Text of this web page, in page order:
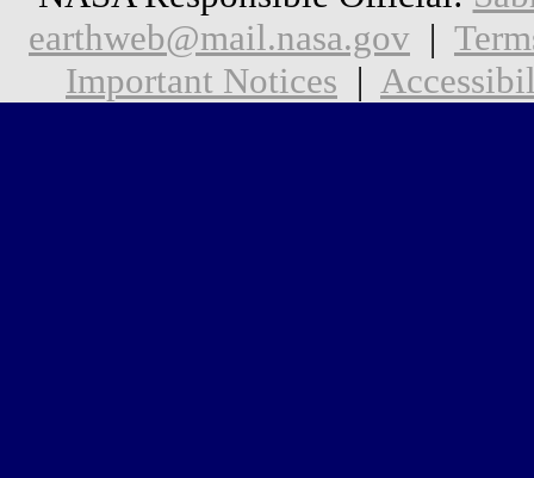
earthweb@mail.nasa.gov |
Important Notices |